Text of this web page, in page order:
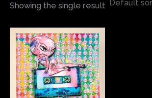
Showing the single result
Price
range:
$200.00
through
$680.00
This
product
has
multiple
variants.